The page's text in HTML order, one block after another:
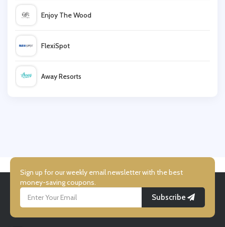
Enjoy The Wood
FlexiSpot
Away Resorts
Simmi Shoes
LightInthebox
Sign up for our weekly email newsletter with the best
money-saving coupons.
Subscribe